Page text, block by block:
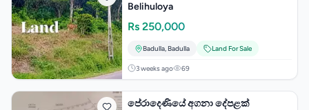
Belihuloya
Rs 250,000
Badulla, Badulla Land For Sale
3 weeks ago 69
පේරාදෙණියේ අගනා දේපළක්